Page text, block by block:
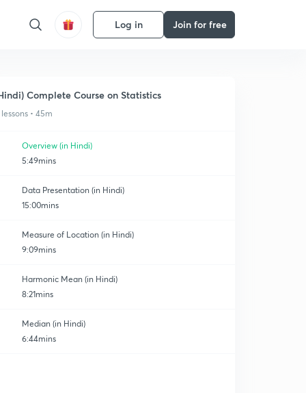
Log in Join for free
Complete Course on Statistics
• 45m
Overview (in Hindi)
5:49mins
Data Presentation (in Hindi)
15:00mins
Measure of Location (in Hindi)
9:09mins
Harmonic Mean (in Hindi)
8:21mins
Median (in Hindi)
6:44mins